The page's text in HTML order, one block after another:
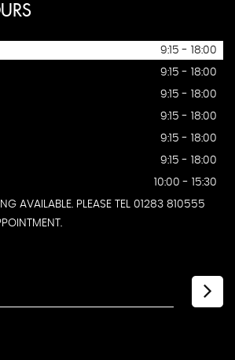
9:15 - 18:00
9:15 - 18:00
9:15 - 18:00
9:15 - 18:00
9:15 - 18:00
9:15 - 18:00
10:00 - 15:30
AVAILABLE. PLEASE TEL 01283 810555